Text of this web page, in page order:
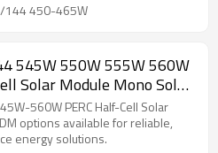
144 450-465W
545W 550W 555W 560W
Solar Module Mono Solar
560W PERC Half-Cell Solar
options available for reliable,
energy solutions.